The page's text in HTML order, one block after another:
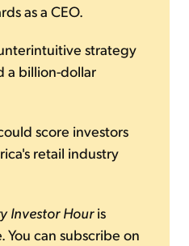
as a CEO.
strategy
a billion-dollar
score investors
retail industry
Investor Houris
can subscribe on